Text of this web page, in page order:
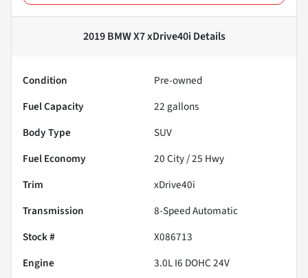
2019 BMW X7 xDrive40iDetails
Condition
Pre-owned
Fuel Capacity
22 gallons
Body Type
SUV
Fuel Economy
20City /25 Hwy
Trim
xDrive40i
Transmission
8-Speed Automatic
Stock #
X086713
Engine
3.0L I6 DOHC 24V